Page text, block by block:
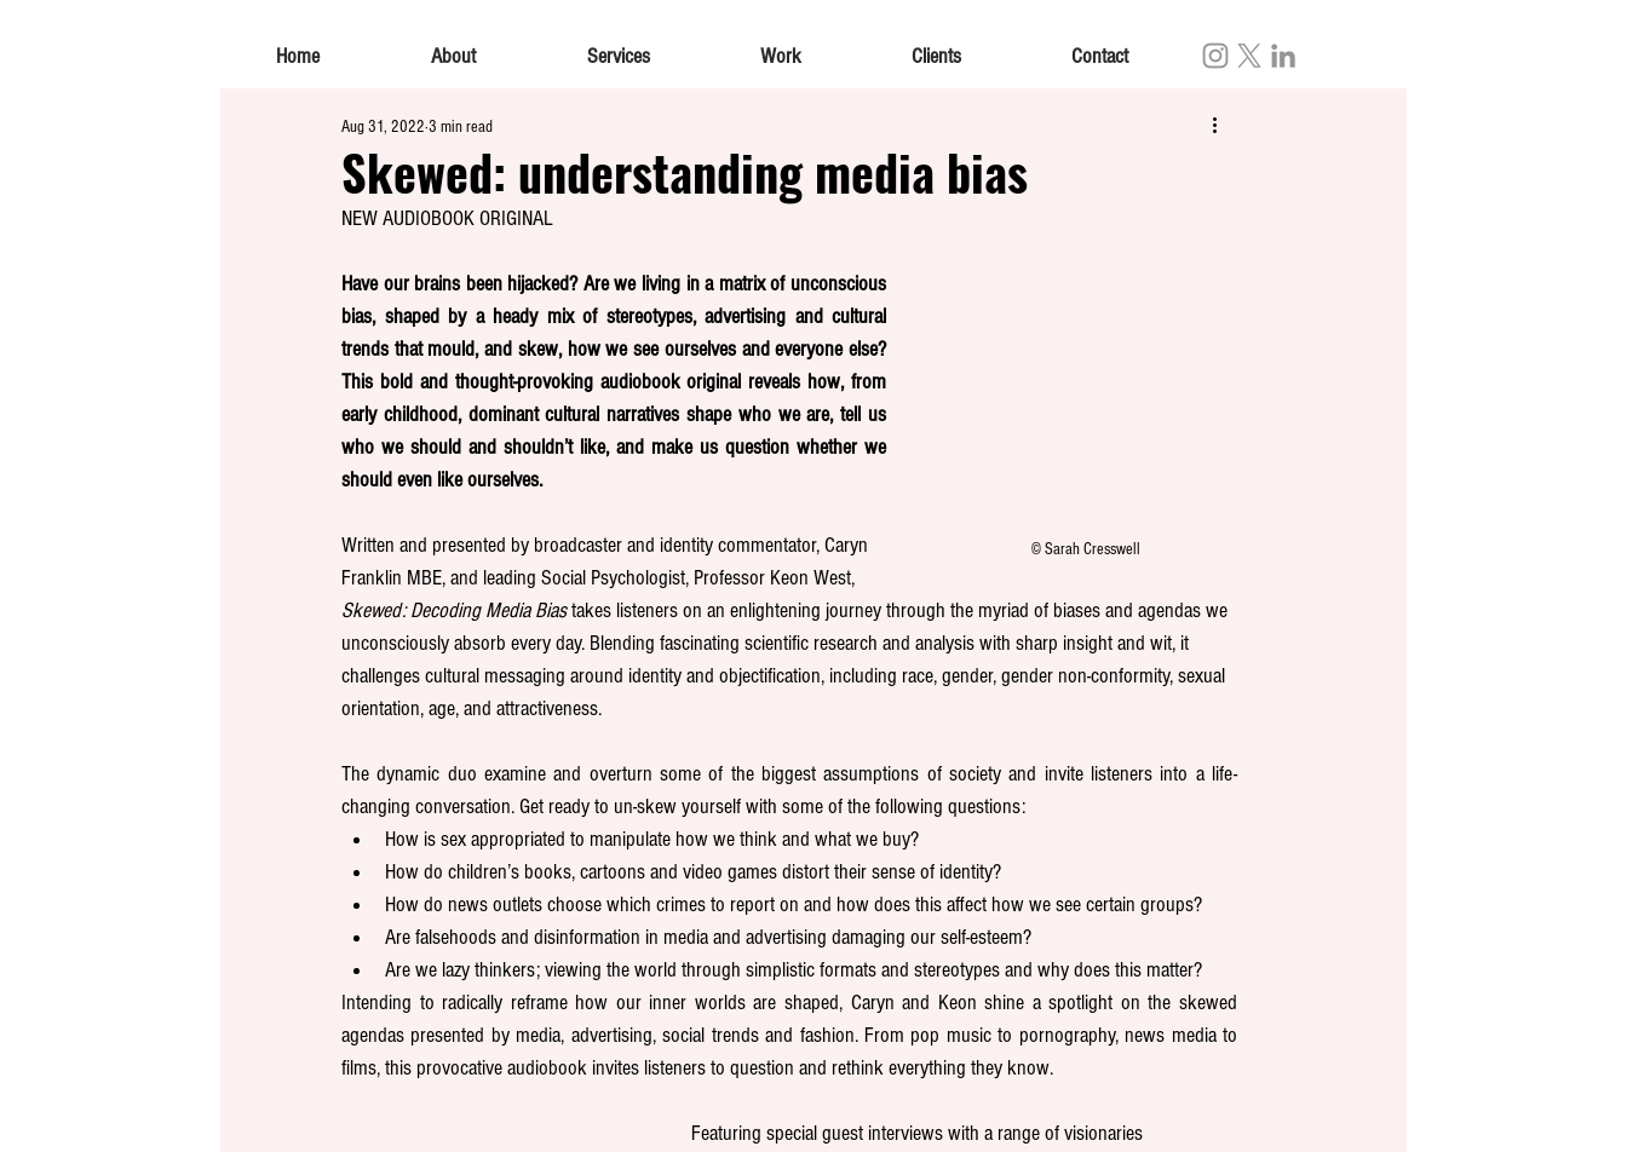
Home About Services Work Clients Contact
Skewed: understanding media bias
Aug 31, 2022 3 min read
NEW AUDIOBOOK ORIGINAL
© Sarah Cresswell
Have our brains been hijacked? Are we living in a matrix of unconscious
bias, shaped by a heady mix of stereotypes, advertising and cultural
trends that mould, and skew, how we see ourselves and everyone else?
This bold and thought-provoking audiobook original reveals how, from
early childhood, dominant cultural narratives shape who we are, tell us
who we should and shouldn’t like, and make us question whether we
should even like ourselves.
Written and presented by broadcaster and identity commentator, Caryn
Franklin MBE, and leading Social Psychologist, Professor Keon West,
Skewed: Decoding Media Bias takes listeners on an enlightening journey through the myriad of biases and agendas we
unconsciously absorb every day. Blending fascinating scientific research and analysis with sharp insight and wit, it
challenges cultural messaging around identity and objectification, including race, gender, gender non-conformity, sexual
orientation, age, and attractiveness.
The dynamic duo examine and overturn some of the biggest assumptions of society and invite listeners into a life-
changing conversation. Get ready to un-skew yourself with some of the following questions:
How is sex appropriated to manipulate how we think and what we buy?
How do children’s books, cartoons and video games distort their sense of identity?
How do news outlets choose which crimes to report on and how does this affect how we see certain groups?
Are falsehoods and disinformation in media and advertising damaging our self-esteem?
Are we lazy thinkers; viewing the world through simplistic formats and stereotypes and why does this matter?
Intending to radically reframe how our inner worlds are shaped, Caryn and Keon shine a spotlight on the skewed
agendas presented by media, advertising, social trends and fashion. From pop music to pornography, news media to
films, this provocative audiobook invites listeners to question and rethink everything they know.
Featuring special guest interviews with a range of visionaries